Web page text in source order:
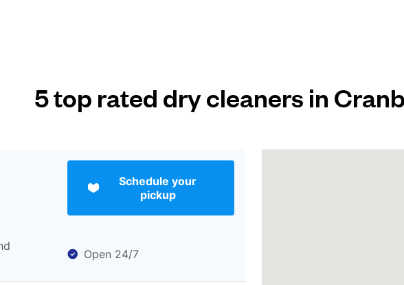
5 top rated dry cleaners in
Schedule your
pickup
Open 24/7